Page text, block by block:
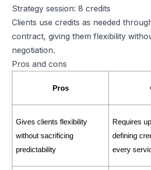
Strategy session: 8 credits
Clients use credits as needed
contract, giving them flexibility
negotiation.
Pros and cons
Pros
Gives clients flexibility
without sacrificing
predictability
Requires
defining
every